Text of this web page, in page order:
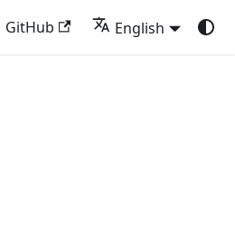
GitHub English